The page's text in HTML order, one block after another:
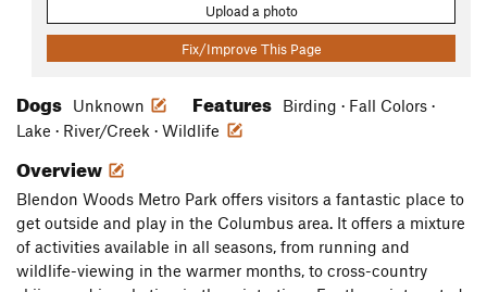
Upload a photo
Fix/Improve This Page
Dogs Unknown Features
Birding · Fall Colors ·
Lake · River/Creek · Wildlife
Overview
Blendon Woods Metro Park offers visitors a fantastic place to
get outside and play in the Columbus area. It offers a mixture
of activities available in all seasons, from running and
wildlife-viewing in the warmer months, to cross-country